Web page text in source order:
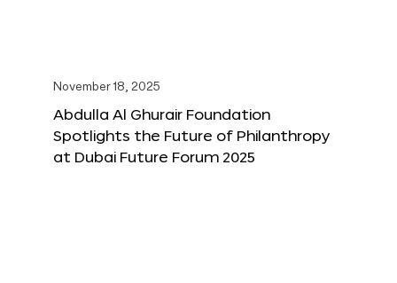
November 18, 2025
Abdulla Al Ghurair Foundation
Spotlights the Future of Philanthropy
at Dubai Future Forum 2025